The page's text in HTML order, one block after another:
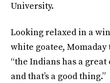
University.
Looking relaxed in a
white goatee,
“the Indians has a
and that’s a good thing.”